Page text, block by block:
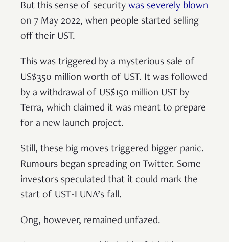
But this sense of security was severely blown
on 7 May 2022, when people started selling
off their UST.
This was triggered by a mysterious sale of
US$350 million worth of UST. It was followed
by a withdrawal of US$150 million UST by
Terra, which claimed it was meant to prepare
for a new launch project.
Still, these big moves triggered bigger panic.
Rumours began spreading on Twitter. Some
investors speculated that it could mark the
start of UST-LUNA’s fall.
Ong, however, remained unfazed.